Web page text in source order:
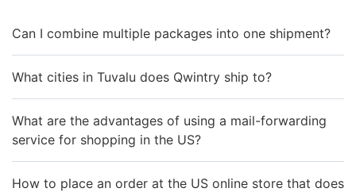
Can I combine multiple packages into one shipment?
What cities in Tuvalu does Qwintry ship to?
What are the advantages of using a mail-forwarding
service for shopping in the US?
How to place an order at the US online store that does